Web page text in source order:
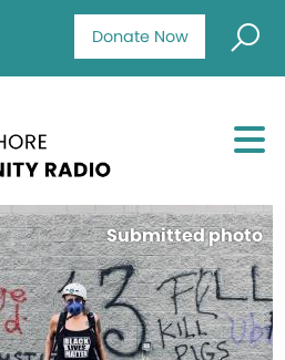
Donate Now
Submitted photo